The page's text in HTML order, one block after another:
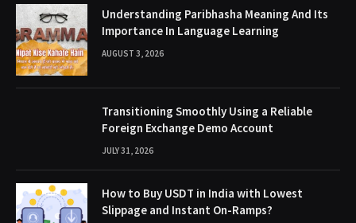
Understanding Paribhasha Meaning And Its
Importance In Language Learning
AUGUST 3, 2026
Transitioning Smoothly Using a Reliable
Foreign Exchange Demo Account
JULY 31, 2026
How to Buy USDT in India with Lowest
Slippage and Instant On-Ramps?